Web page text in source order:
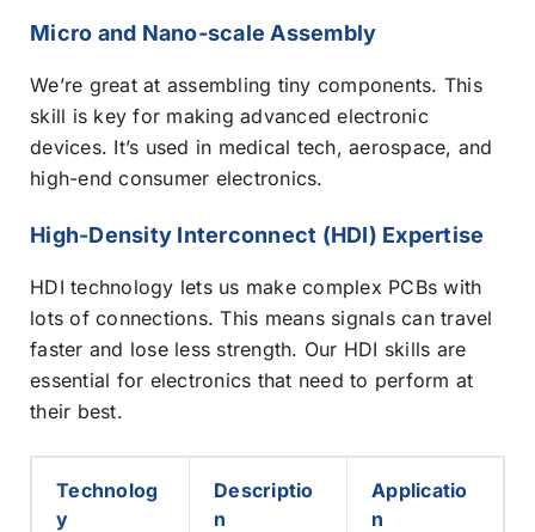
Micro and Nano-scale Assembly
We’re great at assembling tiny components. This
skill is key for making advanced electronic
devices. It’s used in medical tech, aerospace, and
high-end consumer electronics.
High-Density Interconnect (HDI) Expertise
HDI technology lets us make complex PCBs with
lots of connections. This means signals can travel
faster and lose less strength. Our HDI skills are
essential for electronics that need to perform at
their best.
Technolog
y
Descriptio
n
Applicatio
n